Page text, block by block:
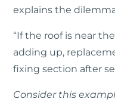
explains the
“If the roof is near
adding up,
fixing section after
Consider this